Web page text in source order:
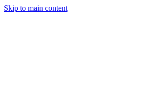
Skip to main content